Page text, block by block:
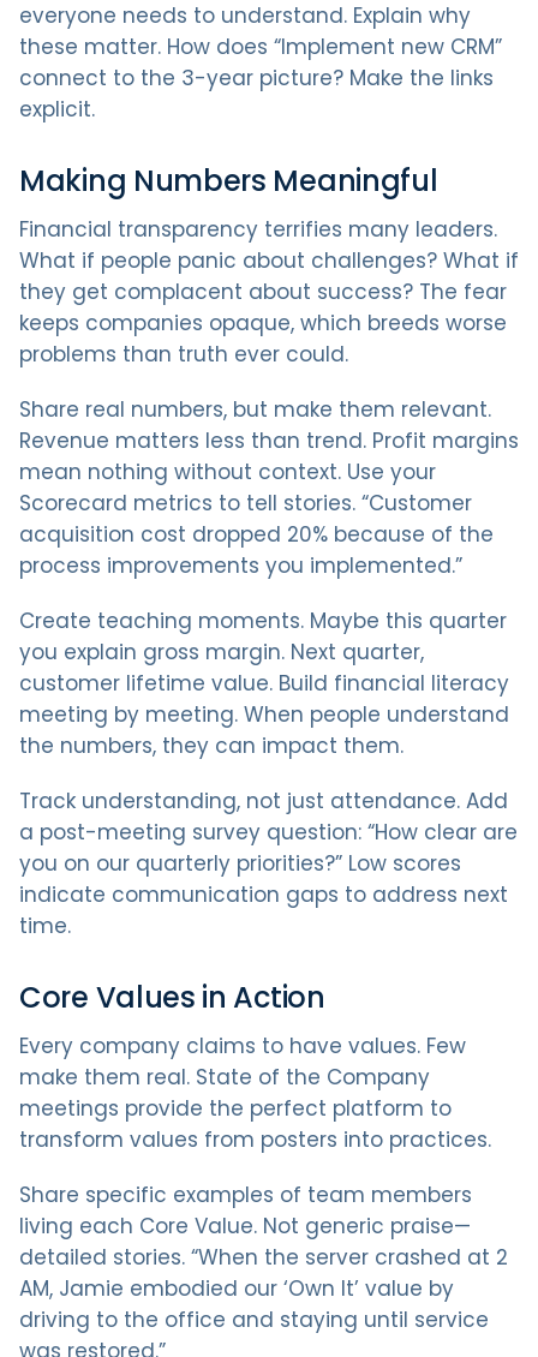
everyone needs to understand. Explain why
these matter. How does “Implement new CRM”
connect to the 3-year picture? Make the links
explicit.
Making Numbers Meaningful
Financial transparency terrifies many leaders.
What if people panic about challenges? What if
they get complacent about success? The fear
keeps companies opaque, which breeds worse
problems than truth ever could.
Share real numbers, but make them relevant.
Revenue matters less than trend. Profit margins
mean nothing without context. Use your
Scorecard metrics to tell stories. “Customer
acquisition cost dropped 20% because of the
process improvements you implemented.”
Create teaching moments. Maybe this quarter
you explain gross margin. Next quarter,
customer lifetime value. Build financial literacy
meeting by meeting. When people understand
the numbers, they can impact them.
Track understanding, not just attendance. Add
a post-meeting survey question: “How clear are
you on our quarterly priorities?” Low scores
indicate communication gaps to address next
time.
Core Values in Action
Every company claims to have values. Few
make them real. State of the Company
meetings provide the perfect platform to
transform values from posters into practices.
Share specific examples of team members
living each Core Value. Not generic praise—
detailed stories. “When the server crashed at 2
AM, Jamie embodied our ‘Own It’ value by
driving to the office and staying until service
was restored.”